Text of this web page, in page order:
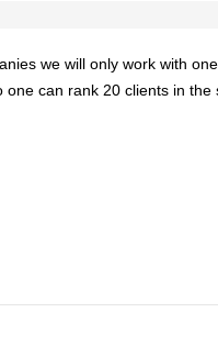
we will only work with one
can rank 20 clients in the